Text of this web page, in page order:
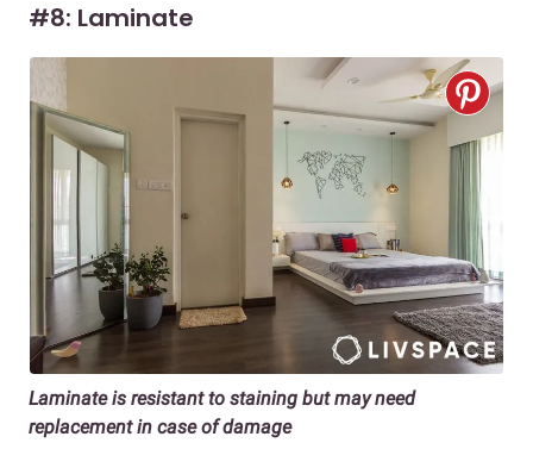
#8: Laminate
Laminate is resistant to staining but may need
replacement in case of damage